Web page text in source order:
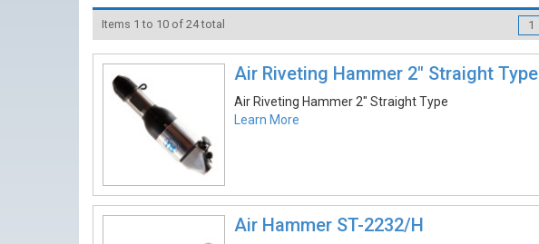
Items 1 to 10 of 24 total 1
Air Riveting Hammer 2″ Straight Type
Air Riveting Hammer 2″ Straight Type
Learn More
Air Hammer ST-2232/H